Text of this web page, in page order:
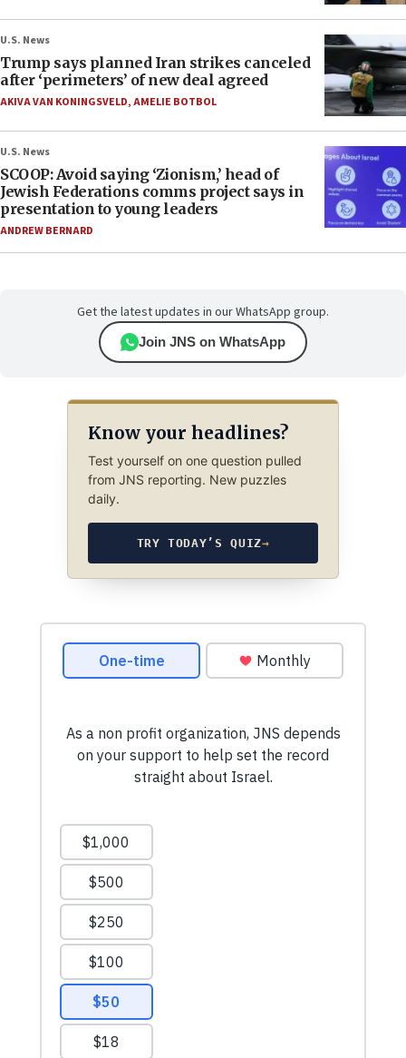
U.S. News
Trump says planned Iran strikes canceled
after ‘perimeters’ of new deal agreed
AKIVA VAN KONINGSVELD,AMELIE BOTBOL
U.S. News
SCOOP: Avoid saying ‘Zionism,’ head of
Jewish Federations comms project says in
presentation to young leaders
ANDREW BERNARD
Get the latest updates in our WhatsApp group.
Join JNS on WhatsApp
Know your headlines?
Test yourself on one question pulled
from JNS reporting. New puzzles
daily.
TRY TODAY’S QUIZ→